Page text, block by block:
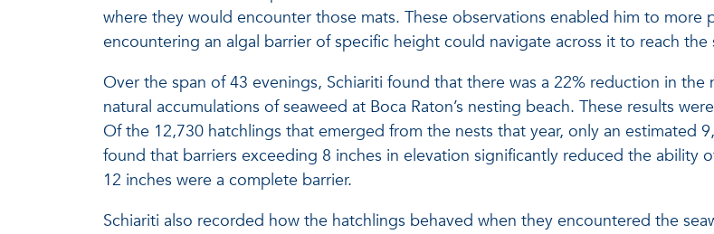
where they would encounter those mats. These observations enabled him to
encountering an algal barrier of specific height could navigate across it to reach the
Over the span of 43 evenings, Schiariti found that there was a 22% reduction in
natural accumulations of seaweed at Boca Raton’s nesting beach. These results
Of the 12,730 hatchlings that emerged from the nests that year, only an estimated
found that barriers exceeding 8 inches in elevation significantly reduced the ability
12 inches were a complete barrier.
Schiariti also recorded how the hatchlings behaved when they encountered the